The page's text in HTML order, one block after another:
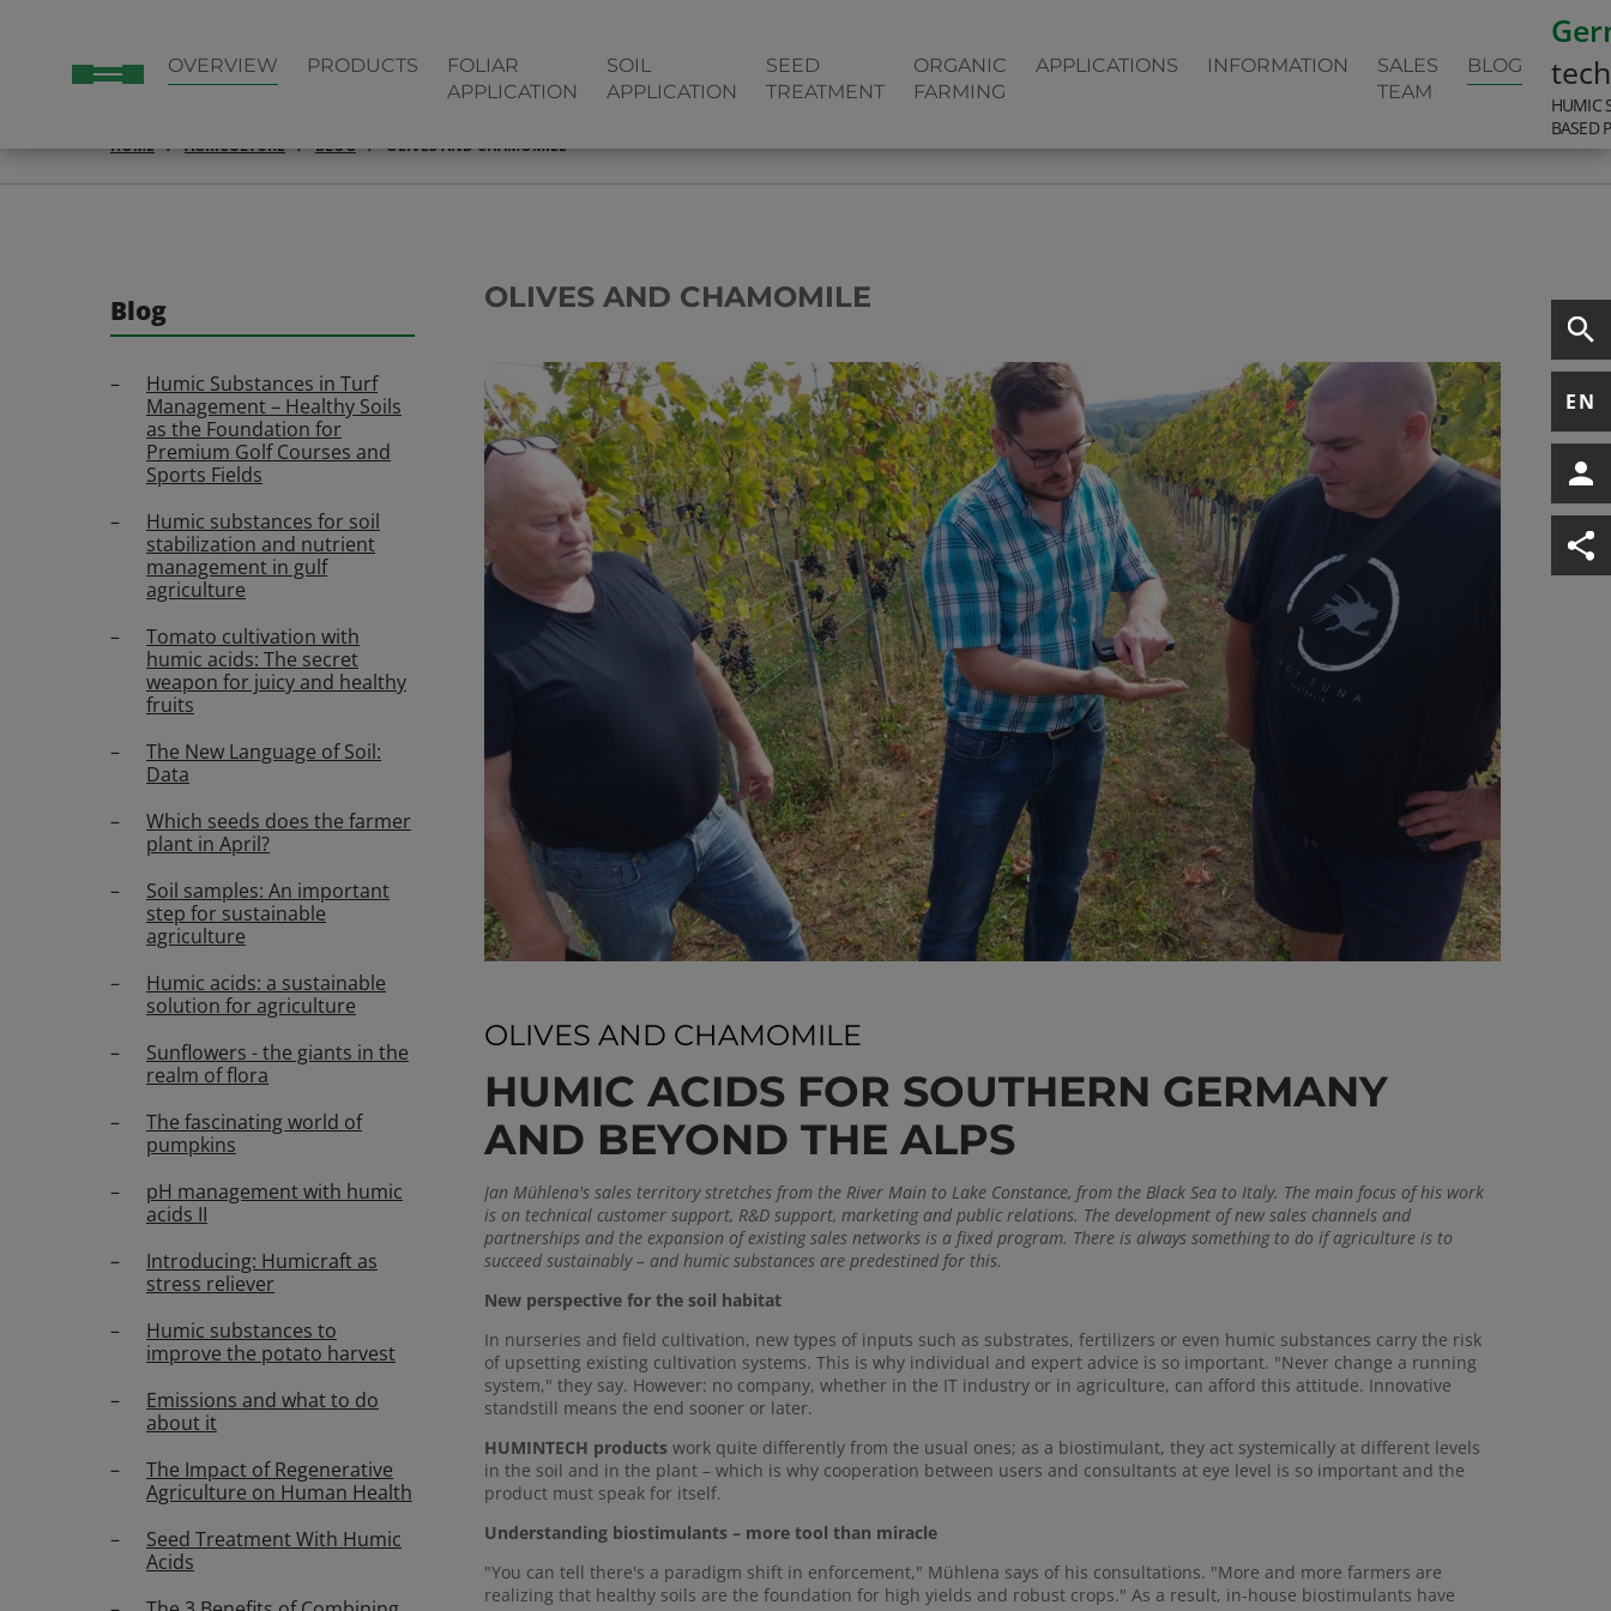
OVERVIEW PRODUCTS
FOLIAR
APPLICATION
SOIL
APPLICATION
SEED
TREATMENT
ORGANIC
FARMING
APPLICATIONS INFORMATION
SALES
TEAM
BLOG
HUMIC
BASED
EN
HOME AGRICULTURE BLOG OLIVES AND CHAMOMILE
Blog
Humic Substances in Turf
Management – Healthy Soils
as the Foundation for
Premium Golf Courses and
Sports Fields
Humic substances for soil
stabilization and nutrient
management in gulf
agriculture
Tomato cultivation with
humic acids: The secret
weapon for juicy and healthy
fruits
The New Language of Soil:
Data
Which seeds does the farmer
plant in April?
Soil samples: An important
step for sustainable
agriculture
Humic acids: a sustainable
solution for agriculture
Sunflowers - the giants in the
realm of flora
The fascinating world of
pumpkins
pH management with humic
acids II
Introducing: Humicraft as
stress reliever
Humic substances to
improve the potato harvest
Emissions and what to do
about it
The Impact of Regenerative
Agriculture on Human Health
Seed Treatment With Humic
Acids
OLIVES AND CHAMOMILE
OLIVES AND CHAMOMILE
HUMIC ACIDS FOR SOUTHERN GERMANY
AND BEYOND THE ALPS
Jan Mühlena's sales territory stretches from the River Main to Lake Constance, from the Black Sea to Italy. The main focus of his work
is on technical customer support, R&D support, marketing and public relations. The development of new sales channels and
partnerships and the expansion of existing sales networks is a fixed program. There is always something to do if agriculture is to
succeed sustainably – and humic substances are predestined for this.
New perspective for the soil habitat
In nurseries and field cultivation, new types of inputs such as substrates, fertilizers or even humic substances carry the risk
of upsetting existing cultivation systems. This is why individual and expert advice is so important. "Never change a running
system," they say. However: no company, whether in the IT industry or in agriculture, can afford this attitude. Innovative
standstill means the end sooner or later.
HUMINTECH products work quite differently from the usual ones; as a biostimulant, they act systemically at different levels
in the soil and in the plant – which is why cooperation between users and consultants at eye level is so important and the
product must speak for itself.
Understanding biostimulants – more tool than miracle
"You can tell there's a paradigm shift in enforcement," Mühlena says of his consultations. "More and more farmers are
realizing that healthy soils are the foundation for high yields and robust crops." As a result, in-house biostimulants have